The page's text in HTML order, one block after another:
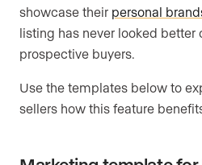
showcase their personal
listing has never looked better
prospective buyers.
Use the templates below to
sellers how this feature